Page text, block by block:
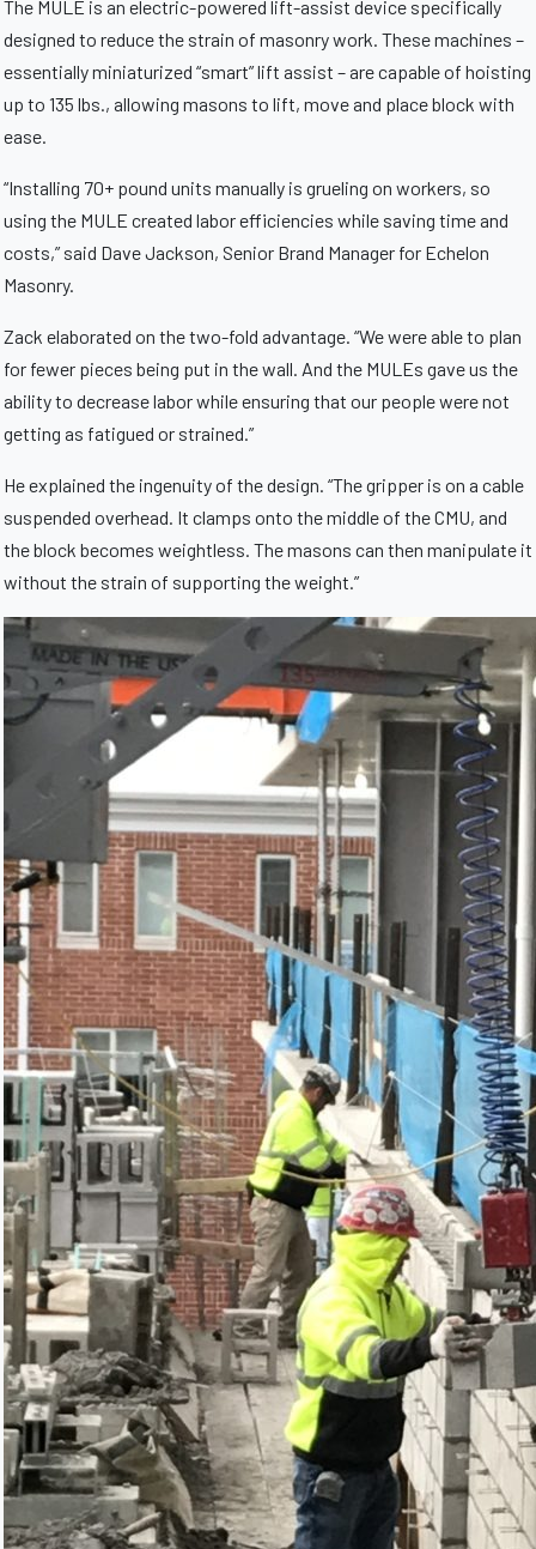
The MULE is an electric-powered lift-assist device specifically
designed to reduce the strain of masonry work. These machines –
essentially miniaturized “smart” lift assist – are capable of hoisting
up to 135 lbs., allowing masons to lift, move and place block with
ease.
“Installing 70+ pound units manually is grueling on workers, so
using the MULE created labor efficiencies while saving time and
costs,” said Dave Jackson, Senior Brand Manager for Echelon
Masonry.
Zack elaborated on the two-fold advantage. “We were able to plan
for fewer pieces being put in the wall. And the MULEs gave us the
ability to decrease labor while ensuring that our people were not
getting as fatigued or strained.”
He explained the ingenuity of the design. “The gripper is on a cable
suspended overhead. It clamps onto the middle of the CMU, and
the block becomes weightless. The masons can then manipulate it
without the strain of supporting the weight.”